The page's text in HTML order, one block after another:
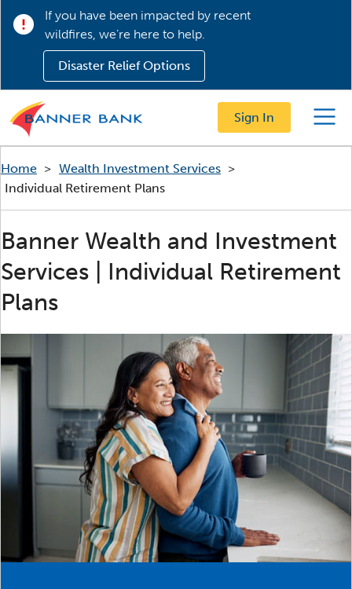
If you have been impacted by recent
wildfires, we’re here to help.
Disaster Relief Options
Sign In
Home > Wealth Investment Services >
Individual Retirement Plans
Banner Wealth and Investment
Services | Individual Retirement
Plans